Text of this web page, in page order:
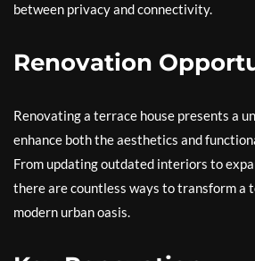
between privacy and connectivity.
Renovation
Renovating a terrace house presents a
enhance both the aesthetics and
From updating outdated interiors to
there are countless ways to transform a
modern urban oasis.